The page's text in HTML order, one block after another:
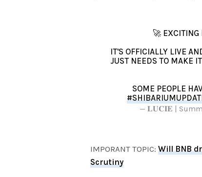
🚀 EXCITING
IT'S OFFICIALLY LIVE
JUST NEEDS TO MAKE
SOME PEOPLE
— 𝐋𝐔𝐂𝐈𝐄 |
IMPORANT TOPIC:Will BNB
Scrutiny